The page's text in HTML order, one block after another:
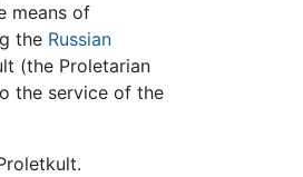
means of
the Russian
(the Proletarian
the service of the